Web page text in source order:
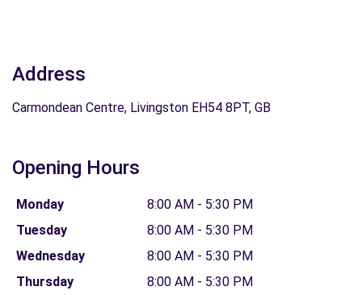
Address
Carmondean Centre, Livingston EH54 8PT, GB
Opening Hours
Monday
8:00 AM - 5:30 PM
Tuesday
8:00 AM - 5:30 PM
Wednesday
8:00 AM - 5:30 PM
Thursday
8:00 AM - 5:30 PM